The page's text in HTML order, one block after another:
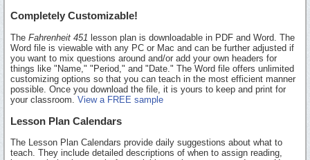
Completely Customizable!
The Fahrenheit 451 lesson plan is downloadable in PDF and Word. The
Word file is viewable with any PC or Mac and can be further adjusted if
you want to mix questions around and/or add your own headers for
things like "Name," "Period," and "Date." The Word file offers unlimited
customizing options so that you can teach in the most efficient manner
possible. Once you download the file, it is yours to keep and print for
your classroom. View a FREE sample
Lesson Plan Calendars
The Lesson Plan Calendars provide daily suggestions about what to
teach. They include detailed descriptions of when to assign reading,